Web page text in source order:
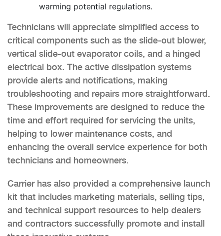
warming potential regulations.
Technicians will appreciate simplified access to
critical components such as the slide-out blower,
vertical slide-out evaporator coils, and a hinged
electrical box. The active dissipation systems
provide alerts and notifications, making
troubleshooting and repairs more straightforward.
These improvements are designed to reduce the
time and effort required for servicing the units,
helping to lower maintenance costs, and
enhancing the overall service experience for both
technicians and homeowners.
Carrier has also provided a comprehensive launch
kit that includes marketing materials, selling tips,
and technical support resources to help dealers
and contractors successfully promote and install